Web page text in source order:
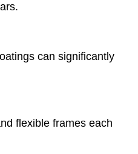
can significantly
flexible frames each